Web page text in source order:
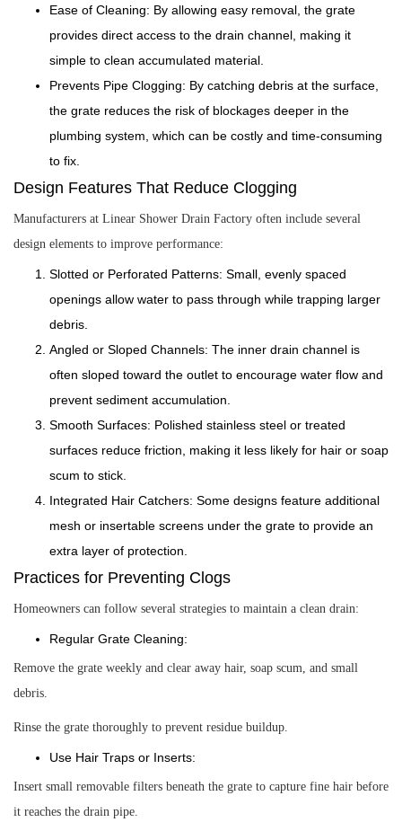
Ease of Cleaning: By allowing easy removal, the grate
provides direct access to the drain channel, making it
simple to clean accumulated material.
Prevents Pipe Clogging: By catching debris at the surface,
the grate reduces the risk of blockages deeper in the
plumbing system, which can be costly and time-consuming
to fix.
Design Features That Reduce Clogging
Manufacturers at Linear Shower Drain Factory often include several
design elements to improve performance:
Slotted or Perforated Patterns: Small, evenly spaced
openings allow water to pass through while trapping larger
debris.
Angled or Sloped Channels: The inner drain channel is
often sloped toward the outlet to encourage water flow and
prevent sediment accumulation.
Smooth Surfaces: Polished stainless steel or treated
surfaces reduce friction, making it less likely for hair or soap
scum to stick.
Integrated Hair Catchers: Some designs feature additional
mesh or insertable screens under the grate to provide an
extra layer of protection.
Practices for Preventing Clogs
Homeowners can follow several strategies to maintain a clean drain:
Regular Grate Cleaning:
Remove the grate weekly and clear away hair, soap scum, and small
debris.
Rinse the grate thoroughly to prevent residue buildup.
Use Hair Traps or Inserts:
Insert small removable filters beneath the grate to capture fine hair before
it reaches the drain pipe.